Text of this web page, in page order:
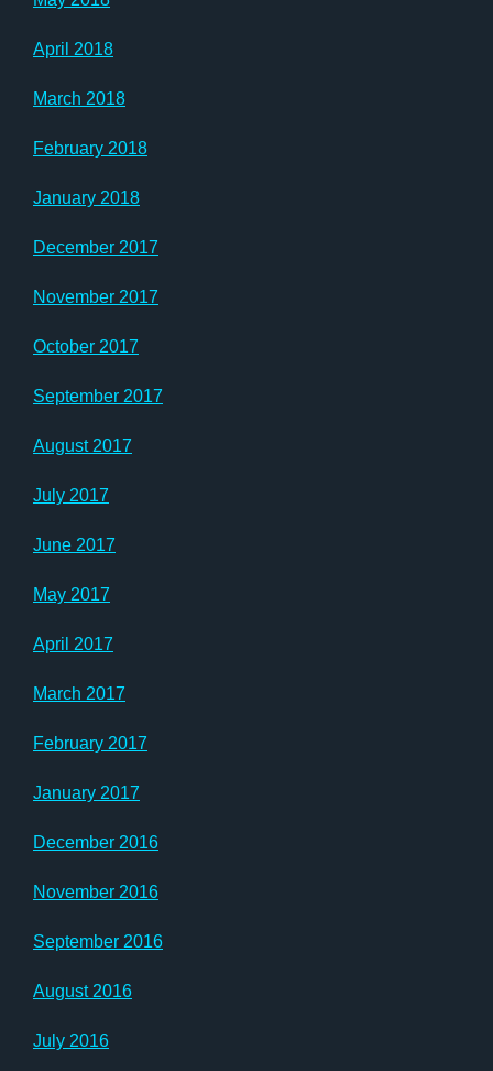
April 2018
March 2018
February 2018
January 2018
December 2017
November 2017
October 2017
September 2017
August 2017
July 2017
June 2017
May 2017
April 2017
March 2017
February 2017
January 2017
December 2016
November 2016
September 2016
August 2016
July 2016